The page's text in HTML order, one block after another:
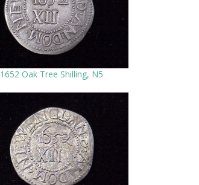
1652 Oak Tree Shilling, N5